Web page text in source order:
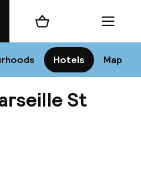
Hotels Map
Shopping cart Menu
St